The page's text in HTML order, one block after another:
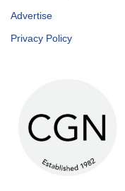
Advertise
Privacy Policy